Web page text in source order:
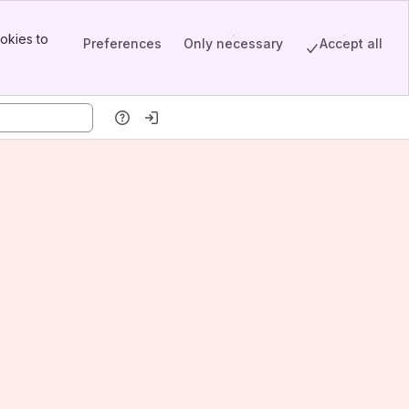
to
Preferences Only necessary Accept all